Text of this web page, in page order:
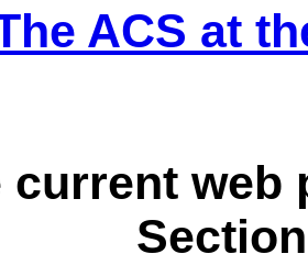
ACS at
current web